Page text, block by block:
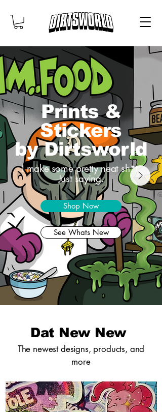
Prints &
Stickers
by Dirtsworld
I make some pretty neat sh*t.
Just saying.
Shop Now
See Whats New
Dat New New
The newest designs, products, and
more